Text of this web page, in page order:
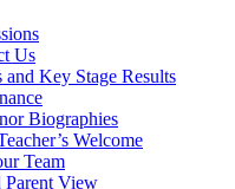
Us
and Key Stage Results
Biographies
Welcome
Team
Parent View